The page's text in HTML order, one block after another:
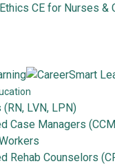
CE for Nurses &
LVN, LPN)
Case Managers
Rehab Counselors